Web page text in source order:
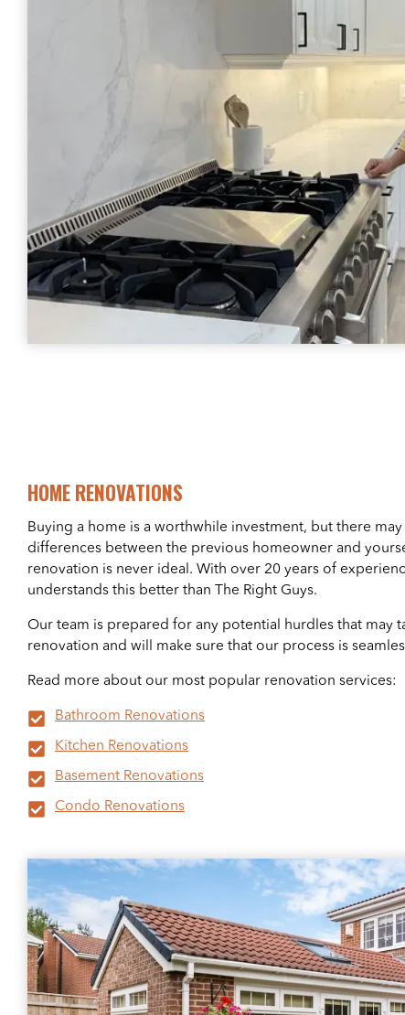
HOME RENOVATIONS
Buying a home is a worthwhile investment, but there
differences between the previous homeowner and
renovation is never ideal. With over 20 years of
understands this better than The Right Guys.
Our team is prepared for any potential hurdles that may
renovation and will make sure that our process is
Read more about our most popular renovation services:
Bathroom Renovations
Kitchen Renovations
Basement Renovations
Condo Renovations